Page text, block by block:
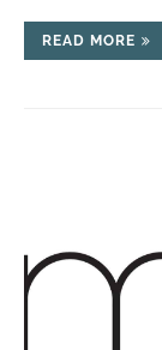
READ MORE